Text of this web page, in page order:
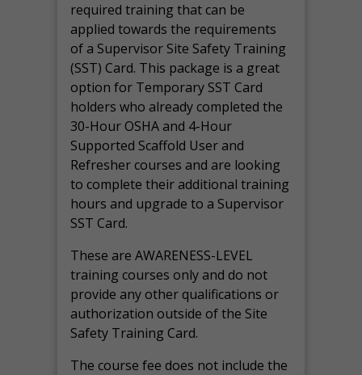
required training that can be
applied towards the requirements
of a Supervisor Site Safety Training
(SST) Card. This package is a great
option for Temporary SST Card
holders who already completed the
30-Hour OSHA and 4-Hour
Supported Scaffold User and
Refresher courses and are looking
to complete their additional training
hours and upgrade to a Supervisor
SST Card.
These are AWARENESS-LEVEL
training courses only and do not
provide any other qualifications or
authorization outside of the Site
Safety Training Card.
The course fee does not include the